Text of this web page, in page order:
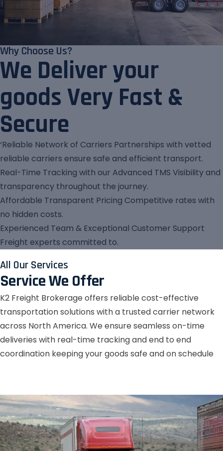
Why Choose Us?
We Deliver your
goods Very Fast &
Secure
‘Reliable Network of Carriers Partnerships with vetted
reliable carriers ensure safe and efficient transport.
Real-Time Tracking with our Advanced TMS Visibility and
transparency throughout the journey.
Affordable Transparent Pricing Competitive rates with
no hidden costs.
Experienced Team & Exceptional Customer Support
Freight experts committed to.
All Our Services
Service We Offer
K2 Freight Brokerage offers reliable cost-effective
transportation solutions with a trusted carrier network
across North America. We ensure seamless on-time
deliveries with real-time tracking and end to end
coordination keeping your goods safe and on schedule